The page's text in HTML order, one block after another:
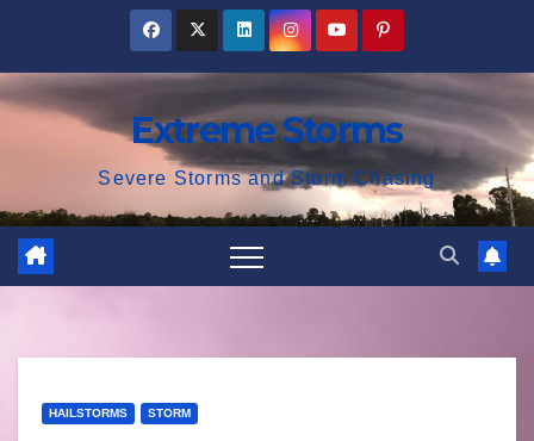
content
Extreme Storms
Severe Storms and Storm Chasing
HAILSTORMS STORM